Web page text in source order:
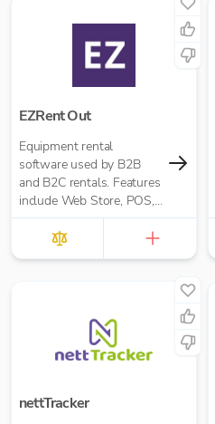
EZRent Out
Equipment rental
software used by B2B
and B2C rentals. Features
include Web Store, POS,
Asset Tracking and more.
nettTracker